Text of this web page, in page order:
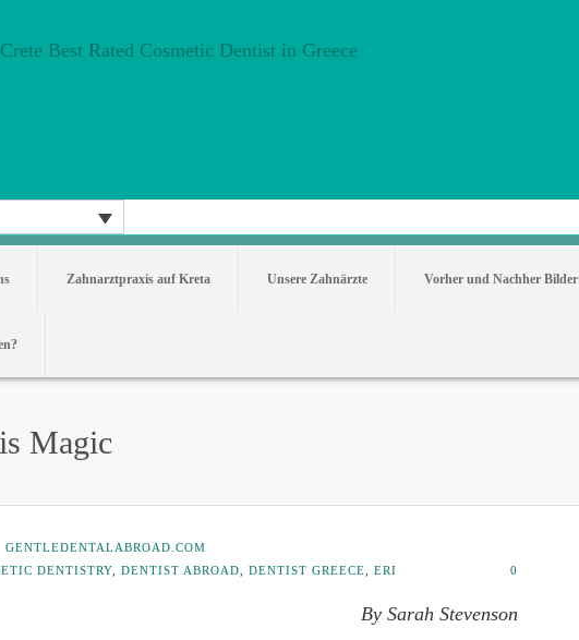
Zahnarztpraxis auf Kreta Unsere Zahnärzte Vorher und Nachher Bilder
Magic
GENTLEDENTALABROAD.COM
DENTISTRY DENTIST ABROAD DENTIST GREECE ERI 0
By Sarah Stevenson